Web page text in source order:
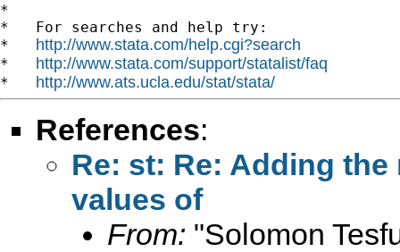
*
*   For searches and help try:
* http://www.stata.com/help.cgi?search
* http://www.stata.com/support/statalist/faq
* http://www.ats.ucla.edu/stat/stata/
References:
Re: st: Re: Adding
values of
From: "Solomon